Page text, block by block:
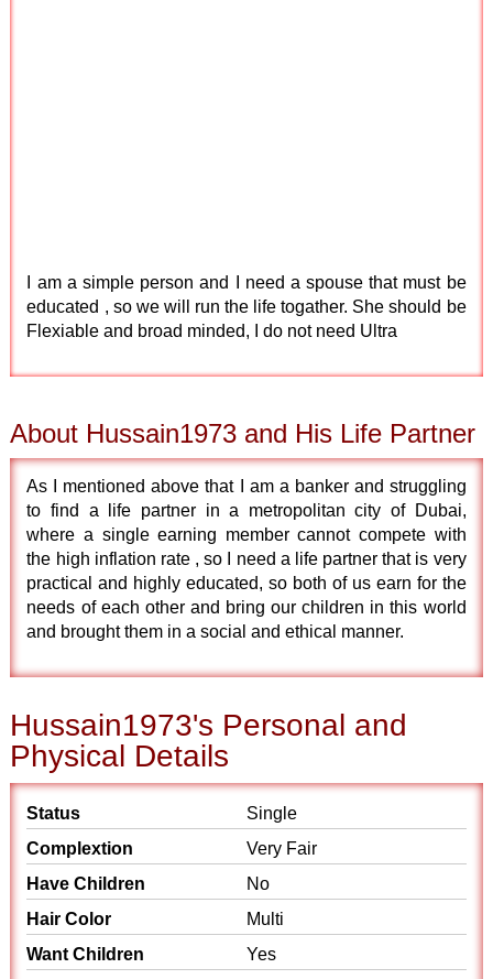
I am a simple person and I need a spouse that must be
educated , so we will run the life togather. She should be
Flexiable and broad minded, I do not need Ultra
About Hussain1973 and His Life Partner
As I mentioned above that I am a banker and struggling
to find a life partner in a metropolitan city of Dubai,
where a single earning member cannot compete with
the high inflation rate , so I need a life partner that is very
practical and highly educated, so both of us earn for the
needs of each other and bring our children in this world
and brought them in a social and ethical manner.
Hussain1973's Personal and
Physical Details
Status
Single
Complextion
Very Fair
Have Children
No
Hair Color
Multi
Want Children
Yes